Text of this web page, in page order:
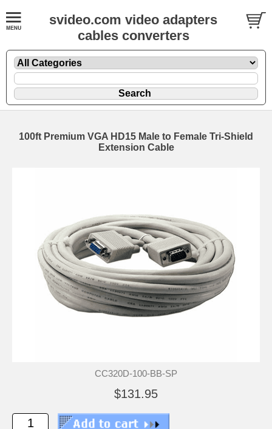
svideo.com video adapters
cables converters
100ft Premium VGA HD15 Male to Female Tri-Shield
Extension Cable
CC320D-100-BB-SP
$131.95